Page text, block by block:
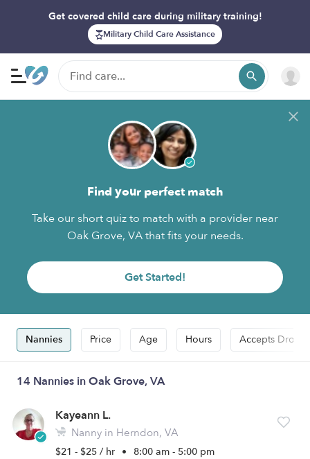
Get covered child care during military training!
Military Child Care Assistance
Find your perfect match
Take our short quiz to match with a provider near
Oak Grove, VA that fits your needs.
Get Started!
Nannies Price Age Hours Accepts Drop-
14 Nannies in Oak Grove, VA
Kayeann L.
Nanny in Herndon, VA
$21 - $25 / hr • 8:00 am - 5:00 pm